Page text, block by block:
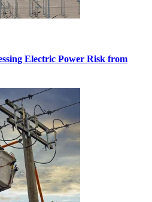
Electric Power Risk from